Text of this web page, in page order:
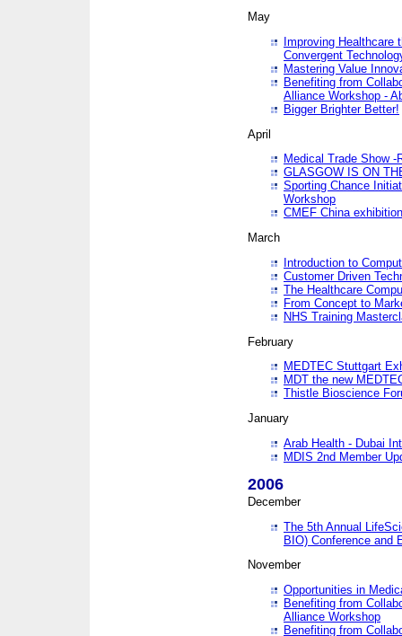
May
Improving Healthcare
Convergent
Mastering Value
Benefiting from
Alliance Workshop -
Bigger Brighter Better!
April
Medical Trade Show -
GLASGOW IS ON
Sporting Chance
Workshop
CMEF China exhibition
March
Introduction to
Customer Driven
The Healthcare
From Concept to
NHS Training
February
MEDTEC Stuttgart
MDT the new
Thistle Bioscience
January
Arab Health - Dubai
MDIS 2nd Member
2006
December
The 5th Annual
BIO) Conference and
November
Opportunities in
Benefiting from
Alliance Workshop
Benefiting from